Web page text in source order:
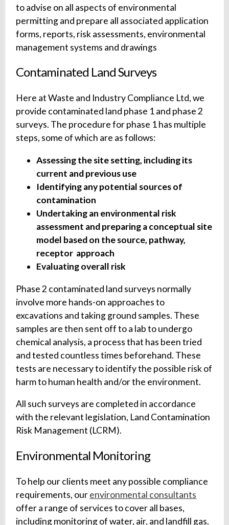
to advise on all aspects of environmental
permitting and prepare all associated application
forms, reports, risk assessments, environmental
management systems and drawings
Contaminated Land Surveys
Here at Waste and Industry Compliance Ltd, we
provide contaminated land phase 1 and phase 2
surveys. The procedure for phase 1 has multiple
steps, some of which are as follows:
Assessing the site setting, including its
current and previous use
Identifying any potential sources of
contamination
Undertaking an environmental risk
assessment and preparing a conceptual site
model based on the source, pathway,
receptor approach
Evaluating overall risk
Phase 2 contaminated land surveys normally
involve more hands-on approaches to
excavations and taking ground samples. These
samples are then sent off to a lab to undergo
chemical analysis, a process that has been tried
and tested countless times beforehand. These
tests are necessary to identify the possible risk of
harm to human health and/or the environment.
All such surveys are completed in accordance
with the relevant legislation, Land Contamination
Risk Management (LCRM).
Environmental Monitoring
To help our clients meet any possible compliance
requirements, ourenvironmental consultants
offer a range of services to cover all bases,
including monitoring of water, air, and landfill gas.